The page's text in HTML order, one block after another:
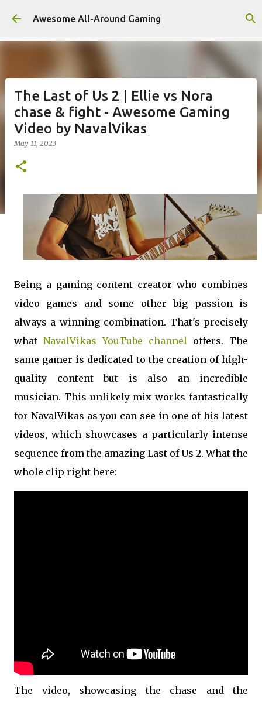
Skip to main content
Awesome All-Around Gaming
The Last of Us 2 | Ellie vs Nora
chase & fight - Awesome Gaming
Video by NavalVikas
May 11, 2023
Being a gaming content creator who combines
video games and some other big passion is
always a winning combination. That's precisely
what NavalVikas YouTube channel offers. The
same gamer is dedicated to the creation of high-
quality content but is also an incredible
musician. This unlikely mix works fantastically
for NavalVikas as you can see in one of his latest
videos, which showcases a particularly intense
sequence from the amazing Last of Us 2. What the
whole clip right here:
The video, showcasing the chase and the